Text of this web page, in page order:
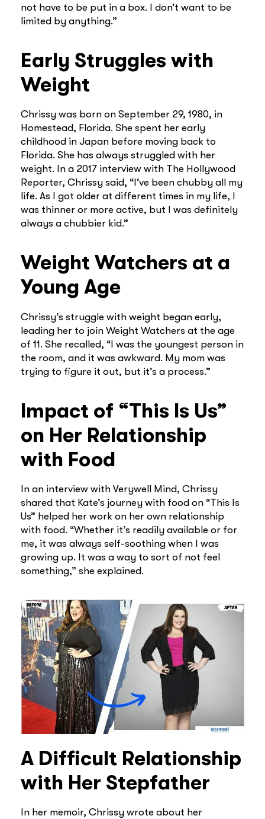
not have to be put in a box. I don’t want to be
limited by anything.”
Early Struggles with
Weight
Chrissy was born on September 29, 1980, in
Homestead, Florida. She spent her early
childhood in Japan before moving back to
Florida. She has always struggled with her
weight. In a 2017 interview with The Hollywood
Reporter, Chrissy said, “I’ve been chubby all my
life. As I got older at different times in my life, I
was thinner or more active, but I was definitely
always a chubbier kid.”
Weight Watchers at a
Young Age
Chrissy’s struggle with weight began early,
leading her to join Weight Watchers at the age
of 11. She recalled, “I was the youngest person in
the room, and it was awkward. My mom was
trying to figure it out, but it’s a process.”
Impact of “This Is Us”
on Her Relationship
with Food
In an interview with Verywell Mind, Chrissy
shared that Kate’s journey with food on “This Is
Us” helped her work on her own relationship
with food. “Whether it’s readily available or for
me, it was always self-soothing when I was
growing up. It was a way to sort of not feel
something,” she explained.
A Difficult Relationship
with Her Stepfather
In her memoir, Chrissy wrote about her